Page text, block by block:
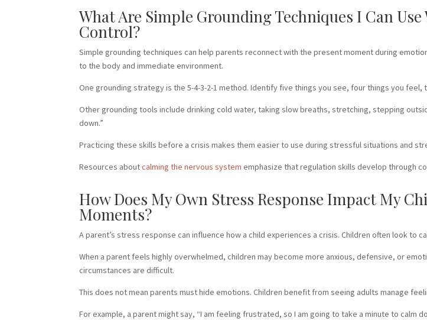
What Are Simple Grounding Techniques I Can Use
Control?
Simple grounding techniques can help parents reconnect with the present moment during
to the body and immediate environment.
One grounding strategy is the 5-4-3-2-1 method. Identify five things you see, four things you
Other grounding tools include drinking cold water, taking slow breaths, stretching, stepping
down.”
Practicing these skills before a crisis makes them easier to use during stressful situations and
Resources aboutcalming the nervous system emphasize that regulation skills develop through
How Does My Own Stress Response Impact My
Moments?
A parent’s stress response can influence how a child experiences a crisis. Children often look to
When a parent feels highly overwhelmed, children may become more anxious, defensive, or
circumstances are difficult.
This does not mean parents must hide emotions. Children benefit from seeing adults manage
For example, a parent might say, “I am feeling frustrated, so I am going to take a minute to calm